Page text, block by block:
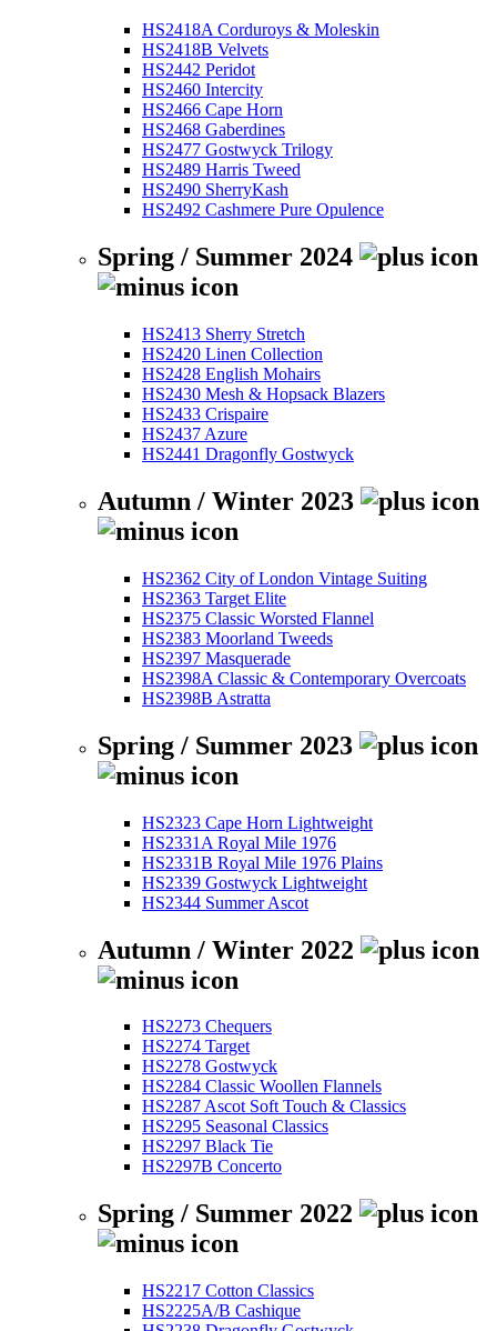
HS2418A Corduroys & Moleskin
HS2418B Velvets
HS2442 Peridot
HS2460 Intercity
HS2466 Cape Horn
HS2468 Gaberdines
HS2477 Gostwyck Trilogy
HS2489 Harris Tweed
HS2490 SherryKash
HS2492 Cashmere Pure Opulence
Spring / Summer 2024
HS2413 Sherry Stretch
HS2420 Linen Collection
HS2428 English Mohairs
HS2430 Mesh & Hopsack Blazers
HS2433 Crispaire
HS2437 Azure
HS2441 Dragonfly Gostwyck
Autumn / Winter 2023
HS2362 City of London Vintage Suiting
HS2363 Target Elite
HS2375 Classic Worsted Flannel
HS2383 Moorland Tweeds
HS2397 Masquerade
HS2398A Classic & Contemporary Overcoats
HS2398B Astratta
Spring / Summer 2023
HS2323 Cape Horn Lightweight
HS2331A Royal Mile 1976
HS2331B Royal Mile 1976 Plains
HS2339 Gostwyck Lightweight
HS2344 Summer Ascot
Autumn / Winter 2022
HS2273 Chequers
HS2274 Target
HS2278 Gostwyck
HS2284 Classic Woollen Flannels
HS2287 Ascot Soft Touch & Classics
HS2295 Seasonal Classics
HS2297 Black Tie
HS2297B Concerto
Spring / Summer 2022
HS2217 Cotton Classics
HS2225A/B Cashique